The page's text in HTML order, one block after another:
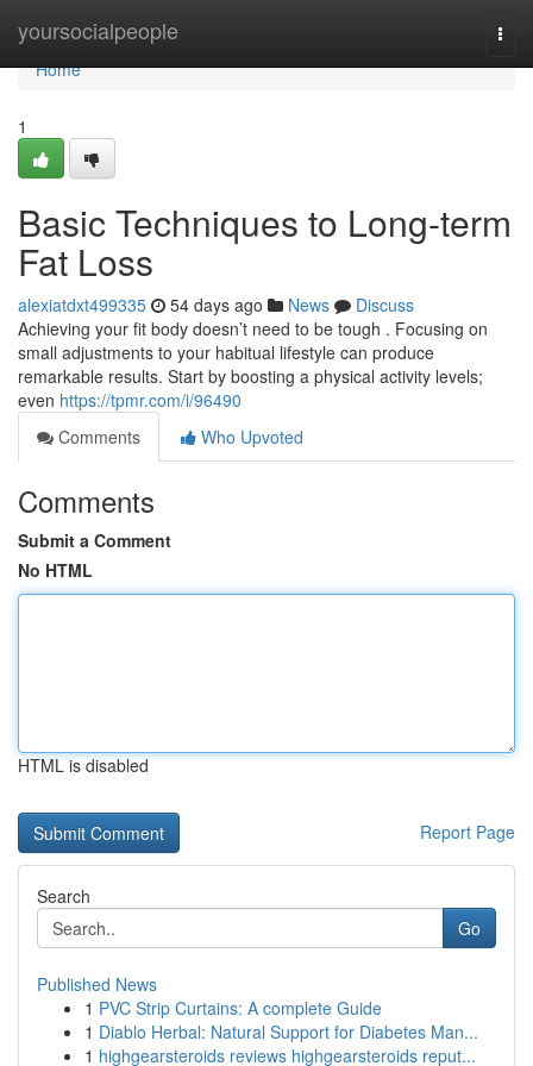
yoursocialpeople
Home
Home
1
Basic Techniques to Long-term
Fat Loss
alexiatdxt499335 54 days ago News
Discuss
Achieving your fit body doesn’t need to be tough . Focusing on
small adjustments to your habitual lifestyle can produce
remarkable results. Start by boosting a physical activity levels;
even https://tpmr.com/i/96490
Comments
Who Upvoted
Comments
Submit a Comment
No HTML
HTML is disabled
Report Page
Search
Go
Published News
1 PVC Strip Curtains: A complete Guide
1 Diablo Herbal: Natural Support for Diabetes Man...
1 highgearsteroids reviews highgearsteroids reput...